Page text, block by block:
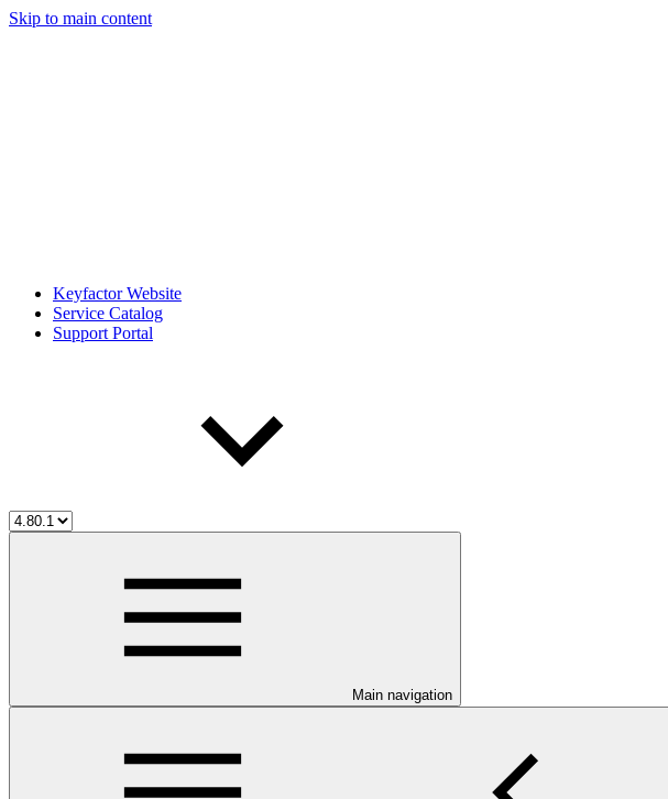
Skip to main content
Keyfactor Website
Service Catalog
Support Portal
Main navigation